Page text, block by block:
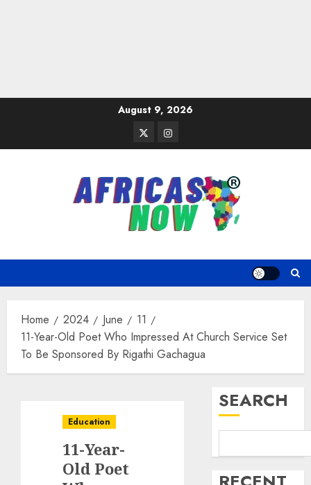
August 9, 2026
TwitterInstagram
Home 2024 June
11
11-Year-Old Poet Who Impressed At Church Service Set
To Be Sponsored By Rigathi Gachagua
Education
11-Year-
Old Poet
SEARCH